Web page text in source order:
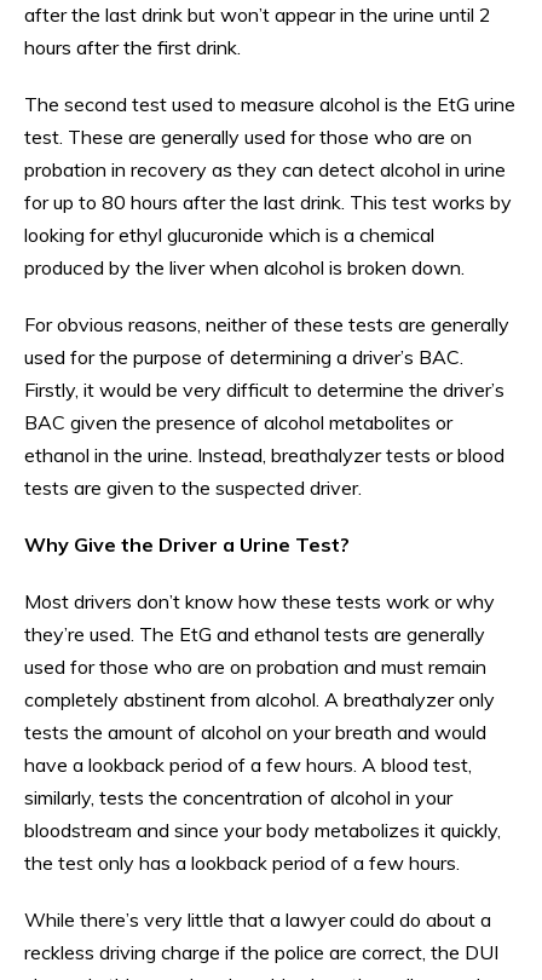
after the last drink but won’t appear in the urine until 2
hours after the first drink.
The second test used to measure alcohol is the EtG urine
test. These are generally used for those who are on
probation in recovery as they can detect alcohol in urine
for up to 80 hours after the last drink. This test works by
looking for ethyl glucuronide which is a chemical
produced by the liver when alcohol is broken down.
For obvious reasons, neither of these tests are generally
used for the purpose of determining a driver’s BAC.
Firstly, it would be very difficult to determine the driver’s
BAC given the presence of alcohol metabolites or
ethanol in the urine. Instead, breathalyzer tests or blood
tests are given to the suspected driver.
Why Give the Driver a Urine Test?
Most drivers don’t know how these tests work or why
they’re used. The EtG and ethanol tests are generally
used for those who are on probation and must remain
completely abstinent from alcohol. A breathalyzer only
tests the amount of alcohol on your breath and would
have a lookback period of a few hours. A blood test,
similarly, tests the concentration of alcohol in your
bloodstream and since your body metabolizes it quickly,
the test only has a lookback period of a few hours.
While there’s very little that a lawyer could do about a
reckless driving charge if the police are correct, the DUI